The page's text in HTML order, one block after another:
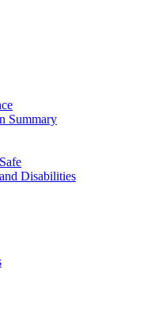
Summary
Disabilities